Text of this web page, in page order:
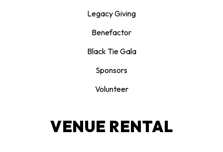
Legacy Giving
Benefactor
Black Tie Gala
Sponsors
Volunteer
VENUE RENTAL